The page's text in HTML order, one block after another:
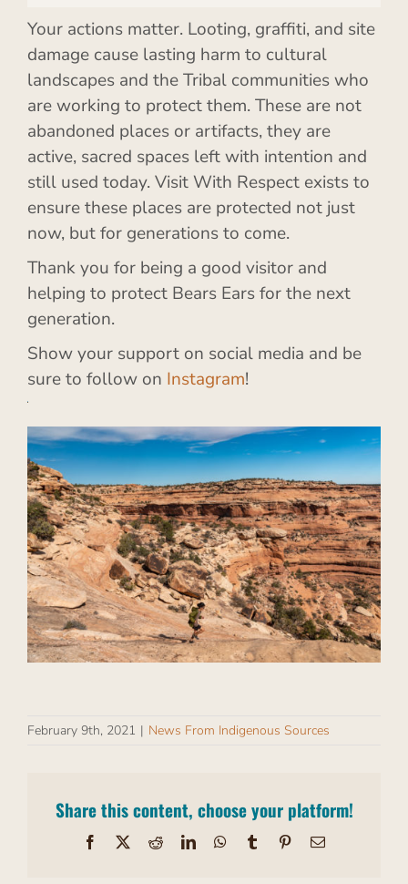
Your actions matter. Looting, graffiti, and site
damage cause lasting harm to cultural
landscapes and the Tribal communities who
are working to protect them. These are not
abandoned places or artifacts, they are
active, sacred spaces left with intention and
still used today. Visit With Respect exists to
ensure these places are protected not just
now, but for generations to come.
Thank you for being a good visitor and
helping to protect Bears Ears for the next
generation.
Show your support on social media and be
sure to follow on Instagram!
February 9th, 2021 | News From Indigenous Sources
Share this content, choose your platform!
Facebook RedditLinkedInWhatsApp
Tumblr PinterestEmail